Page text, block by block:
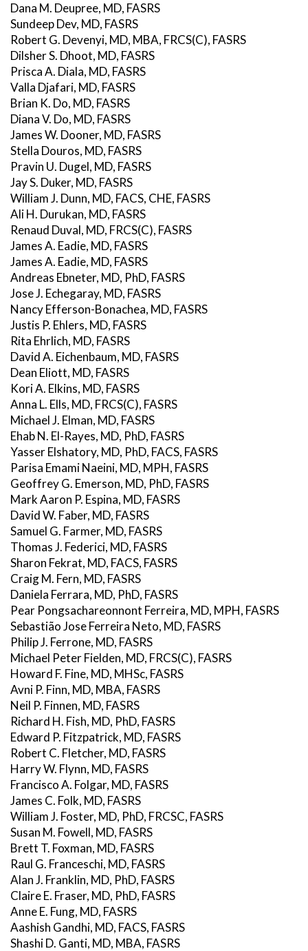
Dana M. Deupree, MD, FASRS
Sundeep Dev, MD, FASRS
Robert G. Devenyi, MD, MBA, FRCS(C), FASRS
Dilsher S. Dhoot, MD, FASRS
Prisca A. Diala, MD, FASRS
Valla Djafari, MD, FASRS
Brian K. Do, MD, FASRS
Diana V. Do, MD, FASRS
James W. Dooner, MD, FASRS
Stella Douros, MD, FASRS
Pravin U. Dugel, MD, FASRS
Jay S. Duker, MD, FASRS
William J. Dunn, MD, FACS, CHE, FASRS
Ali H. Durukan, MD, FASRS
Renaud Duval, MD, FRCS(C), FASRS
James A. Eadie, MD, FASRS
James A. Eadie, MD, FASRS
Andreas Ebneter, MD, PhD, FASRS
Jose J. Echegaray, MD, FASRS
Nancy Efferson-Bonachea, MD, FASRS
Justis P. Ehlers, MD, FASRS
Rita Ehrlich, MD, FASRS
David A. Eichenbaum, MD, FASRS
Dean Eliott, MD, FASRS
Kori A. Elkins, MD, FASRS
Anna L. Ells, MD, FRCS(C), FASRS
Michael J. Elman, MD, FASRS
Ehab N. El-Rayes, MD, PhD, FASRS
Yasser Elshatory, MD, PhD, FACS, FASRS
Parisa Emami Naeini, MD, MPH, FASRS
Geoffrey G. Emerson, MD, PhD, FASRS
Mark Aaron P. Espina, MD, FASRS
David W. Faber, MD, FASRS
Samuel G. Farmer, MD, FASRS
Thomas J. Federici, MD, FASRS
Sharon Fekrat, MD, FACS, FASRS
Craig M. Fern, MD, FASRS
Daniela Ferrara, MD, PhD, FASRS
Pear Pongsachareonnont Ferreira, MD, MPH, FASRS
Sebastião Jose Ferreira Neto, MD, FASRS
Philip J. Ferrone, MD, FASRS
Michael Peter Fielden, MD, FRCS(C), FASRS
Howard F. Fine, MD, MHSc, FASRS
Avni P. Finn, MD, MBA, FASRS
Neil P. Finnen, MD, FASRS
Richard H. Fish, MD, PhD, FASRS
Edward P. Fitzpatrick, MD, FASRS
Robert C. Fletcher, MD, FASRS
Harry W. Flynn, MD, FASRS
Francisco A. Folgar, MD, FASRS
James C. Folk, MD, FASRS
William J. Foster, MD, PhD, FRCSC, FASRS
Susan M. Fowell, MD, FASRS
Brett T. Foxman, MD, FASRS
Raul G. Franceschi, MD, FASRS
Alan J. Franklin, MD, PhD, FASRS
Claire E. Fraser, MD, PhD, FASRS
Anne E. Fung, MD, FASRS
Aashish Gandhi, MD, FACS, FASRS
Shashi D. Ganti, MD, MBA, FASRS